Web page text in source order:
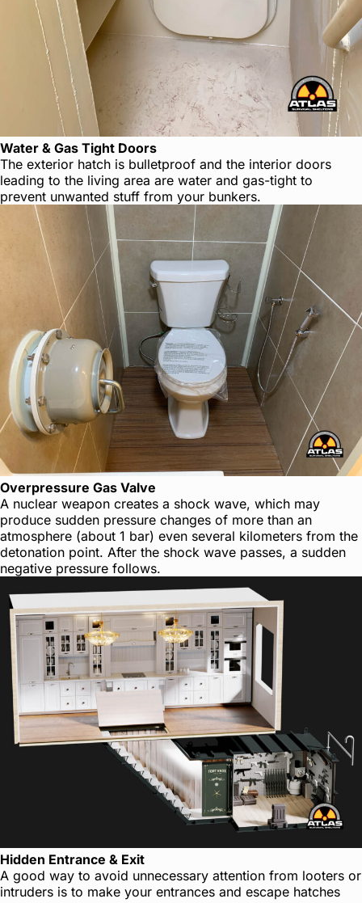
Water & Gas Tight Doors
The exterior hatch is bulletproof and the interior doors
leading to the living area are water and gas-tight to
prevent unwanted stuff from your bunkers.
Overpressure Gas Valve
A nuclear weapon creates a shock wave, which may
produce sudden pressure changes of more than an
atmosphere (about 1 bar) even several kilometers from the
detonation point. After the shock wave passes, a sudden
negative pressure follows.
Hidden Entrance & Exit
A good way to avoid unnecessary attention from looters or
intruders is to make your entrances and escape hatches